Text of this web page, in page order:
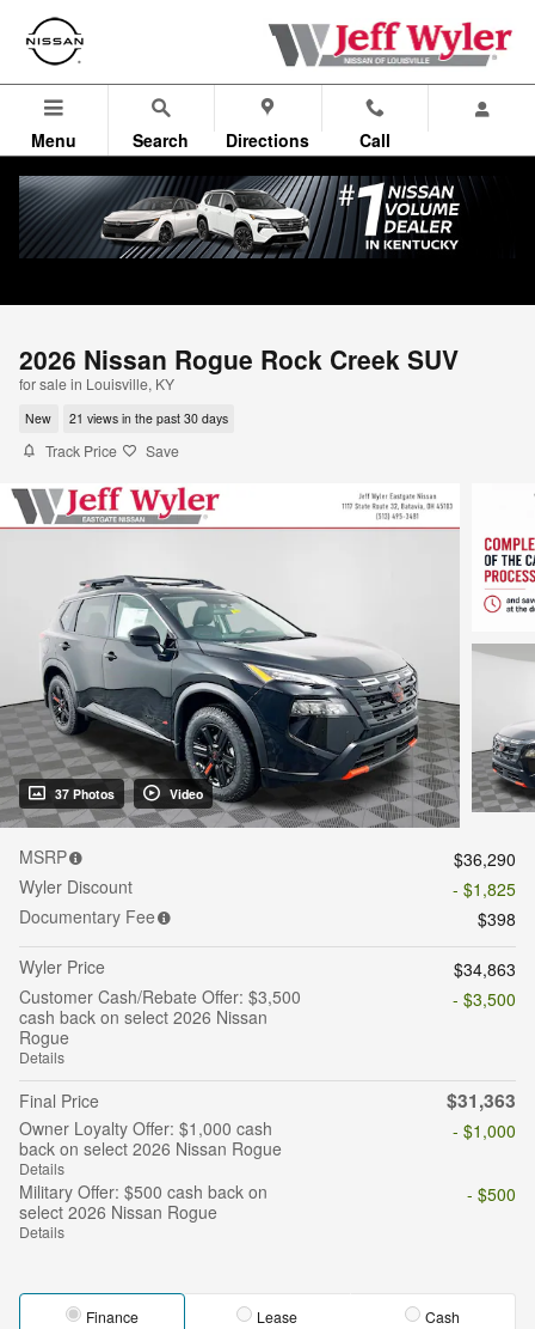
Skip to main content
Menu Search Directions Call
2026 Nissan Rogue Rock Creek SUV
for sale in Louisville, KY
New 21 views in the past 30 days
Track Price Save
37 Photos Video
MSRP
$36,290
Wyler Discount
- $1,825
Documentary Fee
$398
Wyler Price
$34,863
Customer Cash/Rebate Offer: $3,500
cash back on select 2026 Nissan
Rogue
Details
- $3,500
Final Price $31,363
Owner Loyalty Offer: $1,000 cash
back on select 2026 Nissan Rogue
Details
- $1,000
Military Offer: $500 cash back on
select 2026 Nissan Rogue
Details
- $500
Finance Lease Cash